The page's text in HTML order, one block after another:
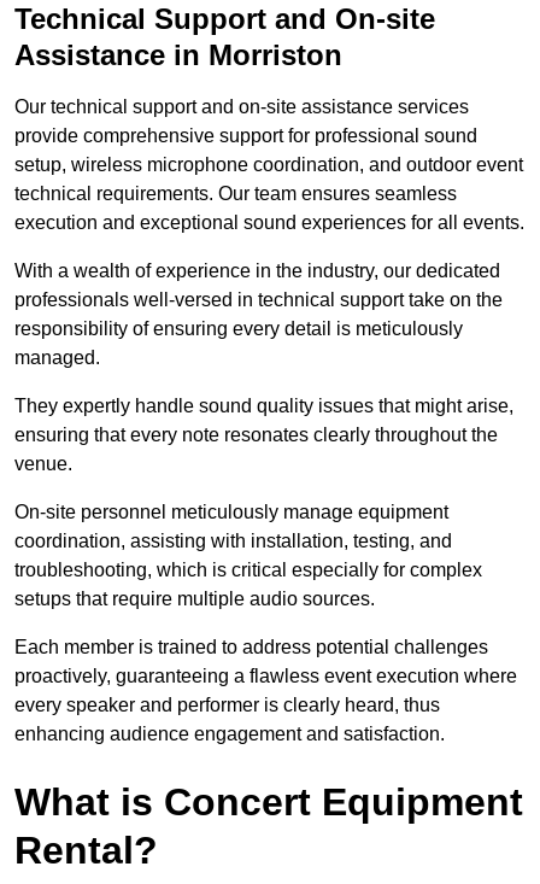
Technical Support and On-site
Assistance in Morriston
Our technical support and on-site assistance services
provide comprehensive support for professional sound
setup, wireless microphone coordination, and outdoor event
technical requirements. Our team ensures seamless
execution and exceptional sound experiences for all events.
With a wealth of experience in the industry, our dedicated
professionals well-versed in technical support take on the
responsibility of ensuring every detail is meticulously
managed.
They expertly handle sound quality issues that might arise,
ensuring that every note resonates clearly throughout the
venue.
On-site personnel meticulously manage equipment
coordination, assisting with installation, testing, and
troubleshooting, which is critical especially for complex
setups that require multiple audio sources.
Each member is trained to address potential challenges
proactively, guaranteeing a flawless event execution where
every speaker and performer is clearly heard, thus
enhancing audience engagement and satisfaction.
What is Concert Equipment
Rental?